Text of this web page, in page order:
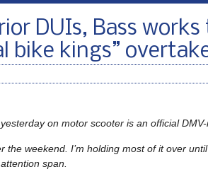
DUIs, Bass
bike kings”
on motor scooter is an official
weekend. I’m holding most of it over
span.